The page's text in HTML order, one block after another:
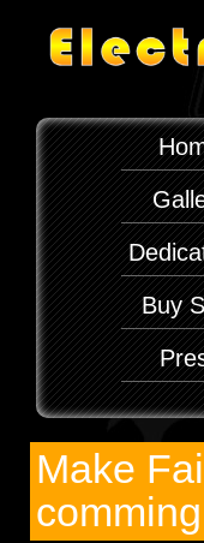
Buy
Make